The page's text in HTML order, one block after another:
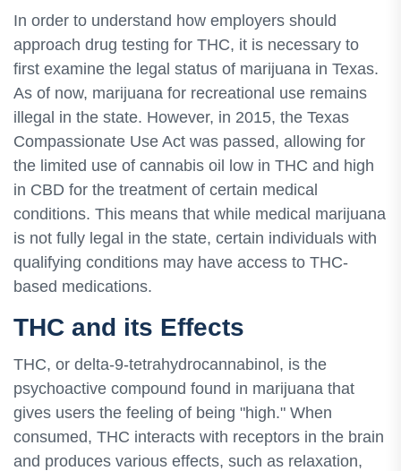
In order to understand how employers should
approach drug testing for THC, it is necessary to
first examine the legal status of marijuana in Texas.
As of now, marijuana for recreational use remains
illegal in the state. However, in 2015, the Texas
Compassionate Use Act was passed, allowing for
the limited use of cannabis oil low in THC and high
in CBD for the treatment of certain medical
conditions. This means that while medical marijuana
is not fully legal in the state, certain individuals with
qualifying conditions may have access to THC-
based medications.
THC and its Effects
THC, or delta-9-tetrahydrocannabinol, is the
psychoactive compound found in marijuana that
gives users the feeling of being "high." When
consumed, THC interacts with receptors in the brain
and produces various effects, such as relaxation,